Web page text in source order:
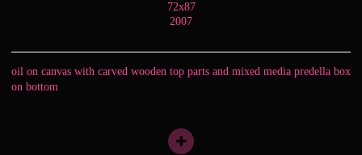
72x87
2007
oil on canvas with carved wooden top parts and mixed media predella box
on bottom